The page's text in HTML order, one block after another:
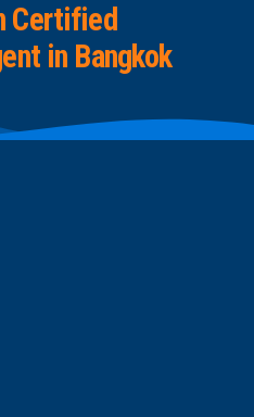
Certified
in Bangkok